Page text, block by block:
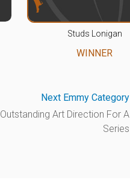
Studs Lonigan
WINNER
Next Emmy Category
Outstanding Art Direction For A
Series